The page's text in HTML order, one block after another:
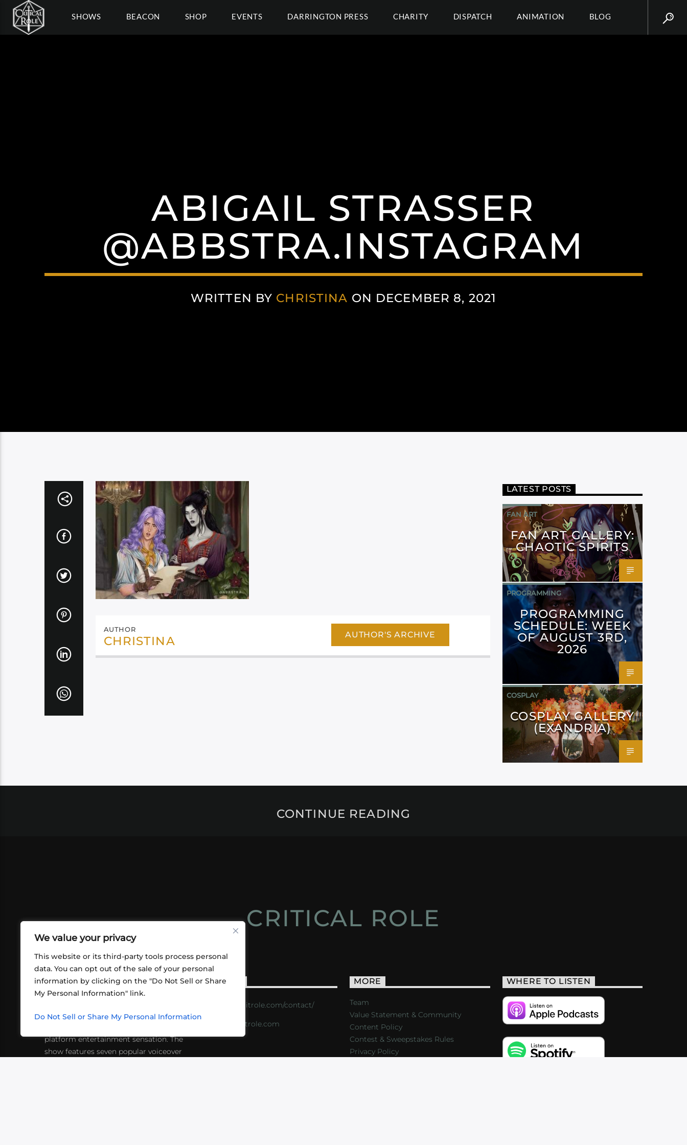
We value your privacy
This website or its third-party tools process personal
data. You can opt out of the sale of your personal
information by clicking on the "Do Not Sell or Share
My Personal Information" link.
Do Not Sell or Share My Personal Information
SHOWS BEACON SHOP EVENTS DARRINGTON PRESS CHARITY DISPATCH ANIMATION BLOG
ABIGAIL STRASSER
@ABBSTRA.INSTAGRAM
WRITTEN BY CHRISTINA ON DECEMBER 8, 2021
AUTHOR
CHRISTINA AUTHOR'S ARCHIVE
LATEST POSTS
FAN ART
FAN ART GALLERY:
CHAOTIC SPIRITS
PROGRAMMING
PROGRAMMING
SCHEDULE: WEEK
OF AUGUST 3RD,
2026
COSPLAY
COSPLAY GALLERY
(EXANDRIA)
CONTINUE READING
CRITICAL ROLE
ABOUT US
friends playing RPGs in each other's
platform entertainment sensation. The
show features seven popular voiceover
CONTACT
https://critrole.com/contact/
info@critrole.com
MORE
Team
Value Statement & Community
Content Policy
Contest & Sweepstakes Rules
Privacy Policy
WHERE TO LISTEN